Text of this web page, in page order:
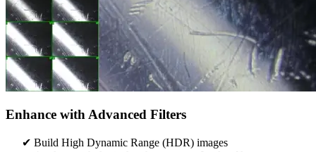
Enhance with Advanced Filters
Build High Dynamic Range (HDR) images